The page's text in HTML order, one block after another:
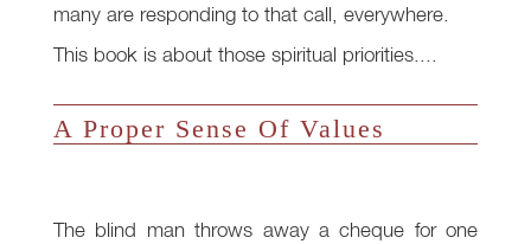
many are responding to that call, everywhere.
This book is about those spiritual priorities....
A Proper Sense Of Values
The blind man throws away a cheque for one